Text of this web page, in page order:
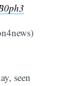
seen